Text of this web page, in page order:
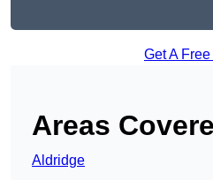
Get A
Areas
Aldridge